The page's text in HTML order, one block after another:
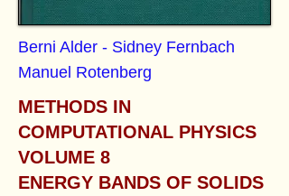
Berni Alder - Sidney Fernbach
Manuel Rotenberg
METHODS IN
COMPUTATIONAL PHYSICS
VOLUME 8
ENERGY BANDS OF SOLIDS